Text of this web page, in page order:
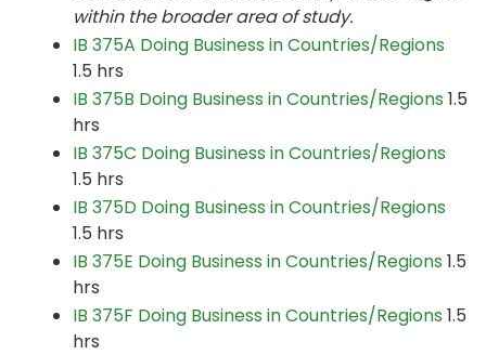
within the broader area of study.
IB 375A Doing Business in Countries/Regions
1.5 hrs
IB 375B Doing Business in Countries/Regions 1.5
hrs
IB 375C Doing Business in Countries/Regions
1.5 hrs
IB 375D Doing Business in Countries/Regions
1.5 hrs
IB 375E Doing Business in Countries/Regions 1.5
hrs
IB 375F Doing Business in Countries/Regions 1.5
hrs